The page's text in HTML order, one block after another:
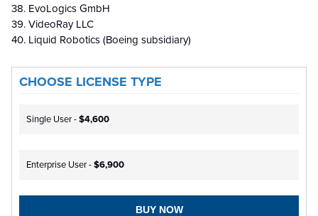
38. EvoLogics GmbH
39. VideoRay LLC
40. Liquid Robotics (Boeing subsidiary)
CHOOSE LICENSE TYPE
Single User -$4,600
Enterprise User -$6,900
BUY NOW